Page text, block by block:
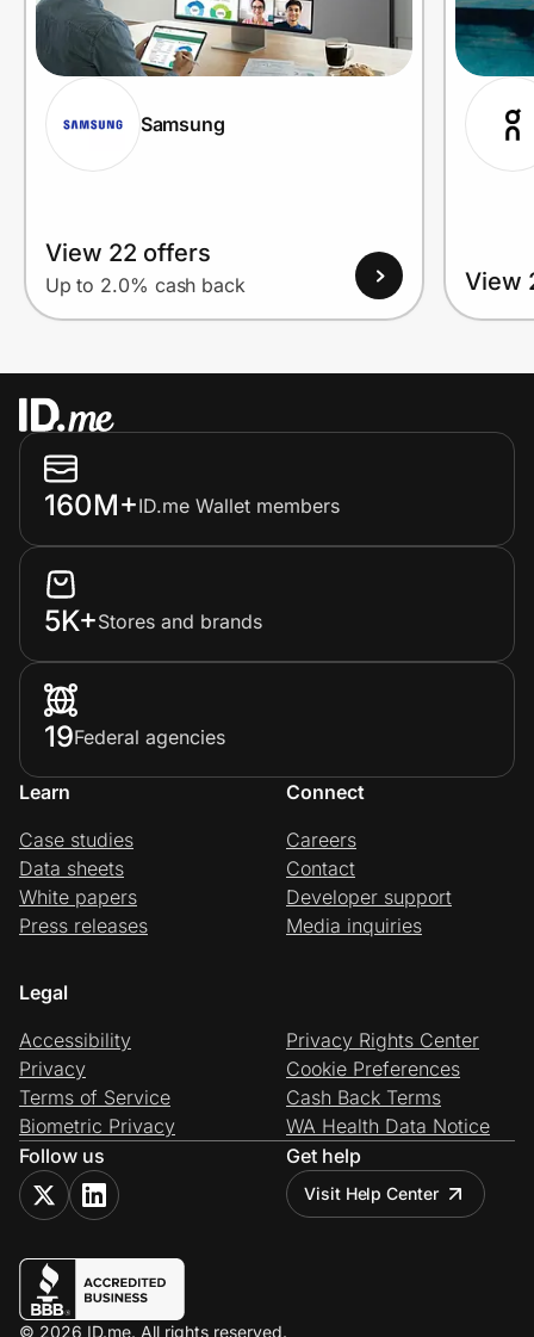
Samsung
View 22 offers
Up to 2.0% cash back View
160M+ID.me Wallet members
5K+Stores and brands
19Federal agencies
Learn
Case studies
Data sheets
White papers
Press releases
Connect
Careers
Contact
Developer support
Media inquiries
Legal
Accessibility
Privacy
Terms of Service
Biometric Privacy
Privacy Rights Center
Cookie Preferences
Cash Back Terms
WA Health Data Notice
Follow us
Get help
Visit Help Center
© 2026 ID.me. All rights reserved.